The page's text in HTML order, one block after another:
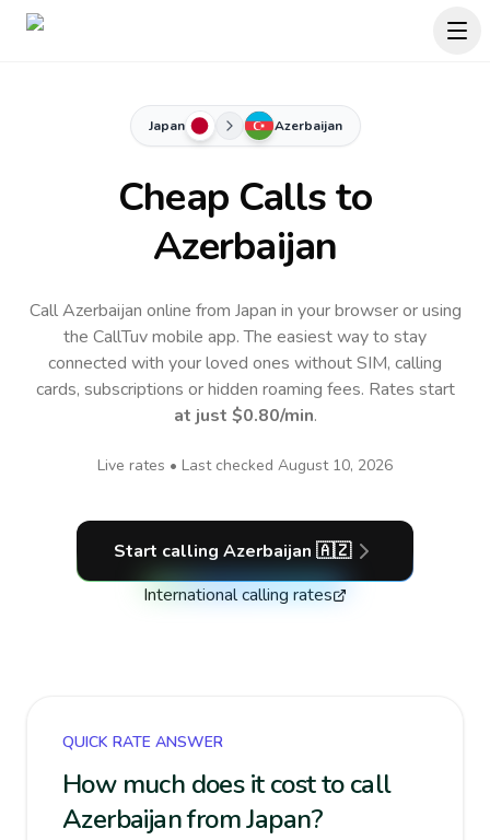
Japan Azerbaijan
Cheap Calls to
Azerbaijan
Call Azerbaijan online from Japan in your browser or using
the CallTuv mobile app.The easiest way to stay
connected with your loved ones without SIM, calling
cards, subscriptions or hidden roaming fees. Rates start
at just $0.80/min.
Live rates • Last checked August 10, 2026
Start calling Azerbaijan 🇦🇿
International calling rates
QUICK RATE ANSWER
How much does it cost to call
Azerbaijan from Japan?